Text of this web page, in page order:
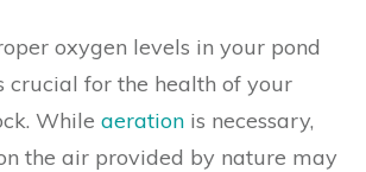
oxygen levels in your pond
crucial for the health of your
While aeration is necessary,
the air provided by nature may